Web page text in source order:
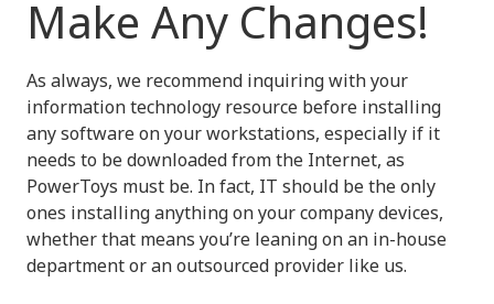
Make Any Changes!
As always, we recommend inquiring with your
information technology resource before installing
any software on your workstations, especially if it
needs to be downloaded from the Internet, as
PowerToys must be. In fact, IT should be the only
ones installing anything on your company devices,
whether that means you’re leaning on an in-house
department or an outsourced provider like us.